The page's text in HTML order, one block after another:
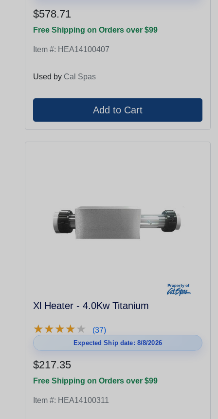
$578.71
Free Shipping on Orders over $99
Item #: HEA14100407
Used by Cal Spas
Xl Heater - 4.0Kw Titanium
★★★★★
★★★★★ (37)
Expected Ship date: 8/8/2026
$217.35
Free Shipping on Orders over $99
Item #: HEA14100311